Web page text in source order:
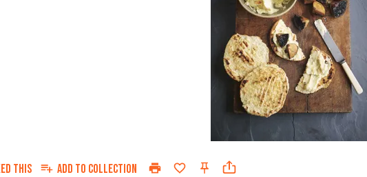
THIS ADD TO COLLECTION